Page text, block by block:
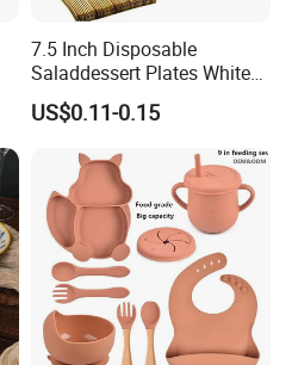
7.5 Inch Disposable
Saladdessert Plates White
Gold Rim Premium Hard
Disposable Plastic Dishes
Charger Plates Dinnerware
US$0.11-0.15